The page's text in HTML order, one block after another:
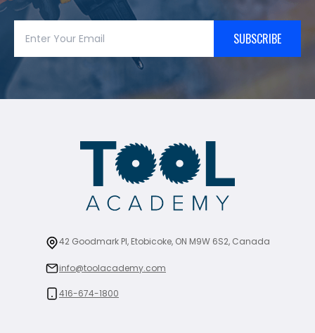
SUBSCRIBE
42 Goodmark Pl, Etobicoke, ON M9W 6S2, Canada
info@toolacademy.com
416-674-1800